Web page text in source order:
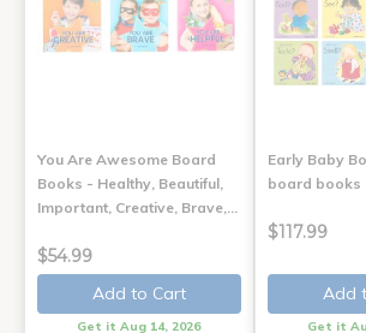
You Are Awesome Board
Books - Healthy, Beautiful,
Important, Creative, Brave,…
$54.99
Add to Cart
Get it Aug 14, 2026
Early Baby
board books
$117.99
Add
Get it